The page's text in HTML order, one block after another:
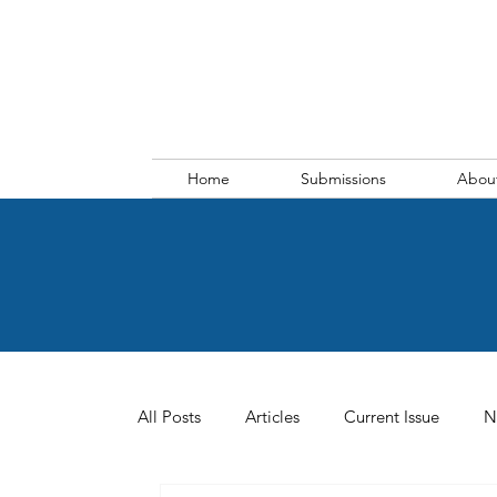
Home Submissions
All Posts Articles Current Issue